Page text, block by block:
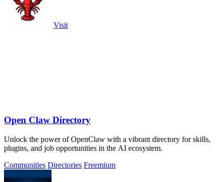
Visit
Open Claw Directory
Unlock the power of OpenClaw with a vibrant directory for skills,
plugins, and job opportunities in the AI ecosystem.
Communities Directories Freemium